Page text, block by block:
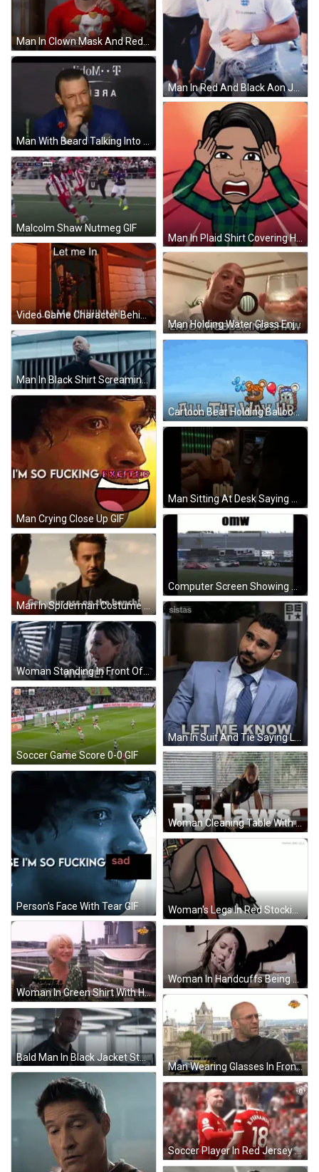
Man In Red And Black Aon Jersey GIF
Man With Beard Talking Into Microphone GIF
Man In Plaid Shirt Covering Head GIF
Malcolm Shaw Nutmeg GIF
Video Game Character Behind Bars Says Let Me In GIF
Man Holding Water Glass Enjoy Hobbs And Shaw GIF
Man In Black Shirt Screaming GIF
Cartoon Bear Holding Balloon All The Way Up GIF
Man Crying Close Up GIF
Man Sitting At Desk Saying Ohh Let Me See GIF
Man In Spiderman Costume Next To Iron Man GIF
Woman Standing In Front Of Cage GIF
Soccer Game Score 0-0 GIF
Woman Cleaning Table With By-Laws GIF
Person's Face With Tear GIF Woman's Legs In Red Stockings And Black Shoes GIF
Woman In Green Shirt With Hobbs & Shaw Hawaii GIF
Woman In Handcuffs Being Held GIF
Man Wearing Glasses In Front Of London Sign GIF
Bald Man In Black Jacket Standing Serious GIF
Soccer Player In Red Jersey Number 18 GIF